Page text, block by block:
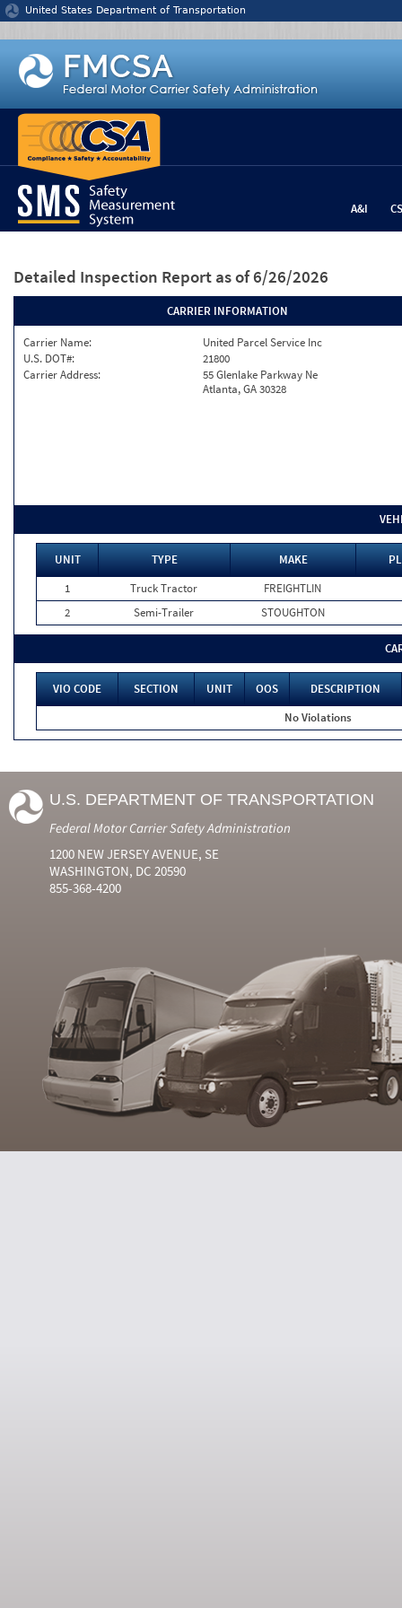
Jump to content
United States Department of Transportation
A&I
Detailed Inspection Report as of 6/26/2026
CARRIER INFORMATION
Carrier Name:
United Parcel Service Inc
U.S. DOT#:
21800
Carrier Address:
55 Glenlake Parkway Ne
Atlanta, GA 30328
UNIT TYPE MAKE
1
Truck Tractor
FREIGHTLIN
2
Semi-Trailer STOUGHTON
VIO CODE SECTION UNIT OOS
DESCRIPTION
No Violations
U.S. DEPARTMENT OF TRANSPORTATION
Federal Motor Carrier Safety Administration
1200 NEW JERSEY AVENUE, SE
WASHINGTON, DC 20590
855-368-4200